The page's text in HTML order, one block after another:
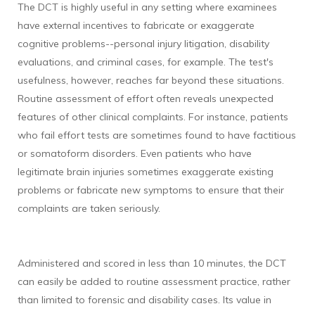
The DCT is highly useful in any setting where examinees
have external incentives to fabricate or exaggerate
cognitive problems--personal injury litigation, disability
evaluations, and criminal cases, for example. The test's
usefulness, however, reaches far beyond these situations.
Routine assessment of effort often reveals unexpected
features of other clinical complaints. For instance, patients
who fail effort tests are sometimes found to have factitious
or somatoform disorders. Even patients who have
legitimate brain injuries sometimes exaggerate existing
problems or fabricate new symptoms to ensure that their
complaints are taken seriously.
Administered and scored in less than 10 minutes, the DCT
can easily be added to routine assessment practice, rather
than limited to forensic and disability cases. Its value in